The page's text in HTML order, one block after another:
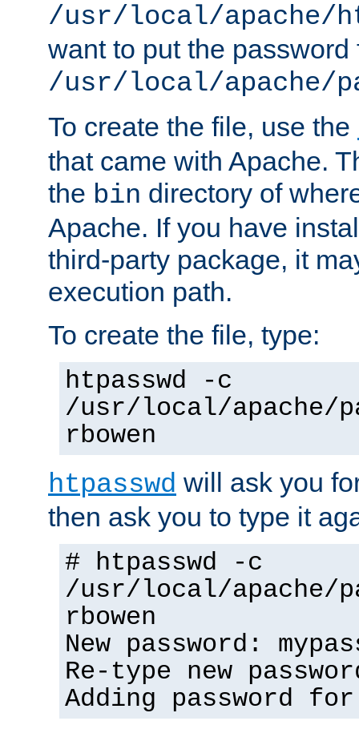
/usr/local/apache/
want to put the password
/usr/local/apache/
To create the file, use the
that came with Apache.
the bin directory of
Apache. If you have
third-party package, it
execution path.
To create the file, type:
htpasswd -c
/usr/local/apache/
rbowen
htpasswd will ask you
then ask you to type it
# htpasswd -c
/usr/local/apache/
rbowen
New password:
Re-type new
Adding password